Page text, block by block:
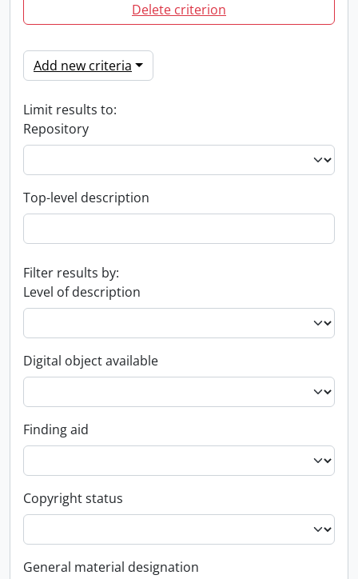
Delete criterion
Add new criteria
Limit results to:
Repository
Top-level description
Filter results by:
Level of description
Digital object available
Finding aid
Copyright status
General material designation